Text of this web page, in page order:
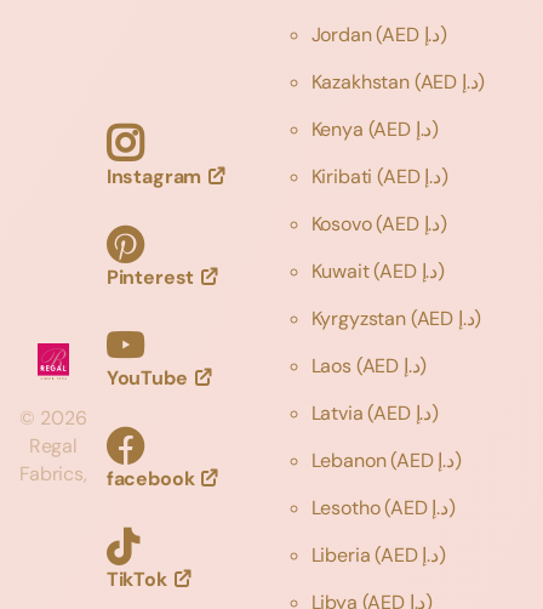
© 2026
Regal
Fabrics,
Instagram
Pinterest
YouTube
facebook
TikTok
Jordan
(AED د.إ)
Kazakhstan
(AED د.إ)
Kenya
(AED د.إ)
Kiribati
(AED د.إ)
Kosovo
(AED د.إ)
Kuwait
(AED د.إ)
Kyrgyzstan
(AED د.إ)
Laos
(AED د.إ)
Latvia
(AED د.إ)
Lebanon
(AED د.إ)
Lesotho
(AED د.إ)
Liberia
(AED د.إ)
Libya
(AED د.إ)